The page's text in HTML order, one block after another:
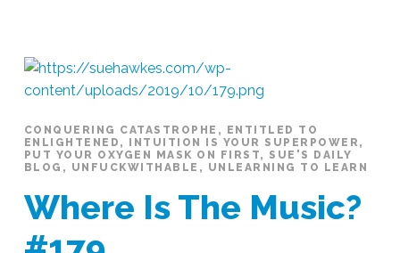
Space
#18811.06.2019
CONQUERING CATASTROPHE ,
ENTITLED TO
ENLIGHTENED , INTUITION IS YOUR SUPERPOWER ,
PUT YOUR OXYGEN MASK ON FIRST, SUE'S DAILY
BLOG , UNFUCKWITHABLE , UNLEARNING TO LEARN
Where Is The Music?